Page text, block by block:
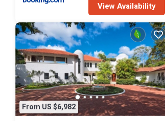
View Availability
From US $6,982